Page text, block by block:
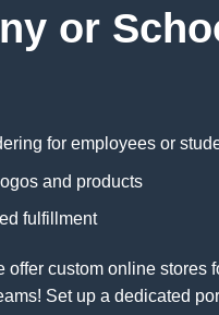
or
for employees or
and products
fulfillment
offer custom online stores
Set up a dedicated